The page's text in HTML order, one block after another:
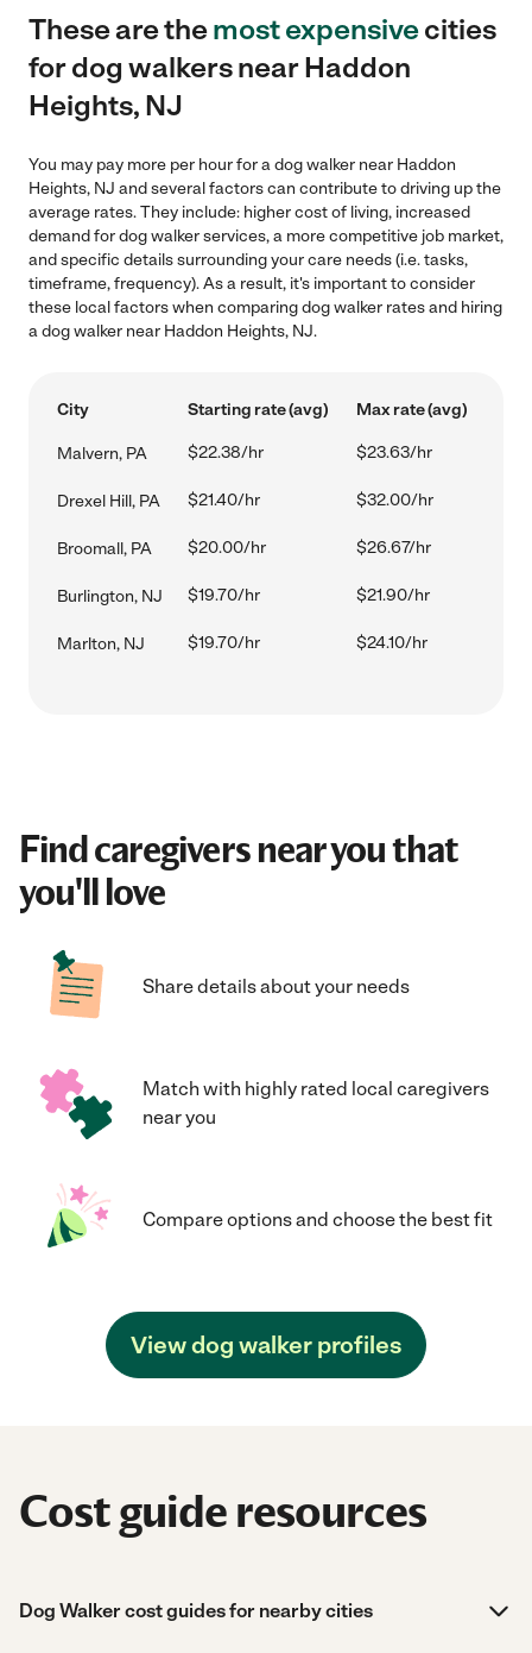
These are themost expensivecities
for dog walkers near Haddon
Heights, NJ
You may pay more per hour for a dog walker near Haddon
Heights, NJ and several factors can contribute to driving up the
average rates. They include: higher cost of living, increased
demand for dog walker services, a more competitive job market,
and specific details surrounding your care needs (i.e. tasks,
timeframe, frequency). As a result, it's important to consider
these local factors when comparing dog walker rates and hiring
a dog walker near Haddon Heights, NJ.
City Starting rate (avg) Max rate (avg)
Malvern, PA $22.38/hr $23.63/hr
Drexel Hill, PA $21.40/hr $32.00/hr
Broomall, PA $20.00/hr $26.67/hr
Burlington, NJ $19.70/hr $21.90/hr
Marlton, NJ $19.70/hr $24.10/hr
Find caregivers near you that
you'll love
Share details about your needs
Match with highly rated local caregivers
near you
Compare options and choose the best fit
View dog walker profiles
Cost guide resources
Dog Walker cost guides for nearby cities